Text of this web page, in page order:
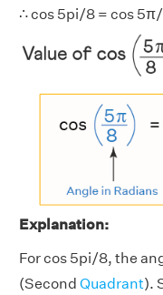
∴ cos 5pi/8 = cos
Explanation:
For cos 5pi/8, the
(Second Quadrant).